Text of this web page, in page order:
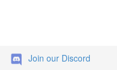
Join our Discord